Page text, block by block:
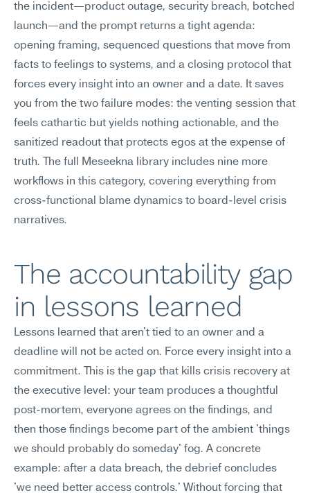
the incident—product outage, security breach, botched
launch—and the prompt returns a tight agenda:
opening framing, sequenced questions that move from
facts to feelings to systems, and a closing protocol that
forces every insight into an owner and a date. It saves
you from the two failure modes: the venting session that
feels cathartic but yields nothing actionable, and the
sanitized readout that protects egos at the expense of
truth. The full Meseekna library includes nine more
workflows in this category, covering everything from
cross-functional blame dynamics to board-level crisis
narratives.
The accountability gap
in lessons learned
Lessons learned that aren't tied to an owner and a
deadline will not be acted on. Force every insight into a
commitment. This is the gap that kills crisis recovery at
the executive level: your team produces a thoughtful
post-mortem, everyone agrees on the findings, and
then those findings become part of the ambient 'things
we should probably do someday' fog. A concrete
example: after a data breach, the debrief concludes
'we need better access controls.' Without forcing that